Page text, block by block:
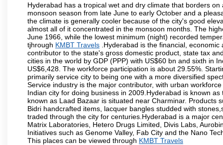
Hyderabad has a tropical wet and dry climate that borders
monsoon season from late June to early October and a
the climate is generally cooler because of the city's good
almost all of it concentrated in the monsoon months. The
June 1966, while the lowest minimum (night) recorded
tjhrough KMBT Travels .Hyderabad is the financial,
contributor to the state's gross domestic product, state tax
cities in the world by GDP (PPP) with US$60 bn and sixth in
US$6,428. The workforce participation is about 29.55%.
primarily service city to being one with a more diversified
Service industry is the major contributor, with urban
Indian city for doing business in 2009.Hyderabad is known
known as Laad Bazaar is situated near Charminar. Products
Bidri handcrafted items, lacquer bangles studded with
traded through the city for centuries.Hyderabad is a major
Matrix Laboratories, Hetero Drugs Limited, Divis Labs,
Initiatives such as Genome Valley, Fab City and the Nano
This places can be viewed through KMBT Travels